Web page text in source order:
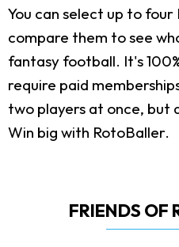
You can select up to
compare them to see
fantasy football. It's
require paid
two players at once, but
Win big with RotoBaller.
FRIENDS OF